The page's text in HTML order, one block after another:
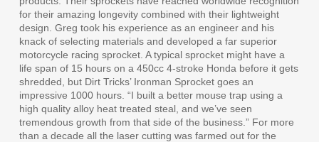
for their amazing longevity combined with their lightweight
design. Greg took his experience as an engineer and his
knack of selecting materials and developed a far superior
motorcycle racing sprocket. A typical sprocket might have a
life span of 15 hours on a 450cc 4-stroke Honda before it gets
shredded, but Dirt Tricks’ Ironman Sprocket goes an
impressive 1000 hours. “I built a better mouse trap using a
high quality alloy heat treated steal, and we’ve seen
tremendous growth from that side of the business.” For more
than a decade all the laser cutting was farmed out for the